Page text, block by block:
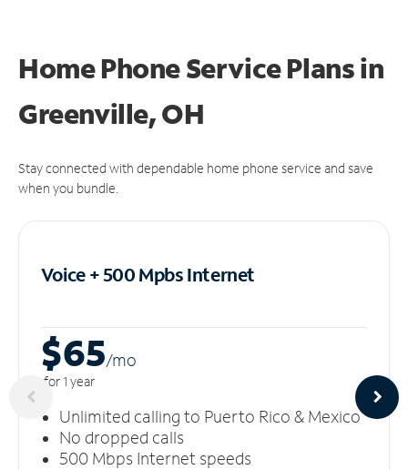
Home Phone Service Plansin
Greenville, OH
Stay connected with dependable home phone service and save
when you bundle.
Voice + 500 MpbsInternet
$65/mo
for 1 year
Unlimited calling to Puerto Rico & Mexico
No dropped calls
500 Mbps Internet speeds